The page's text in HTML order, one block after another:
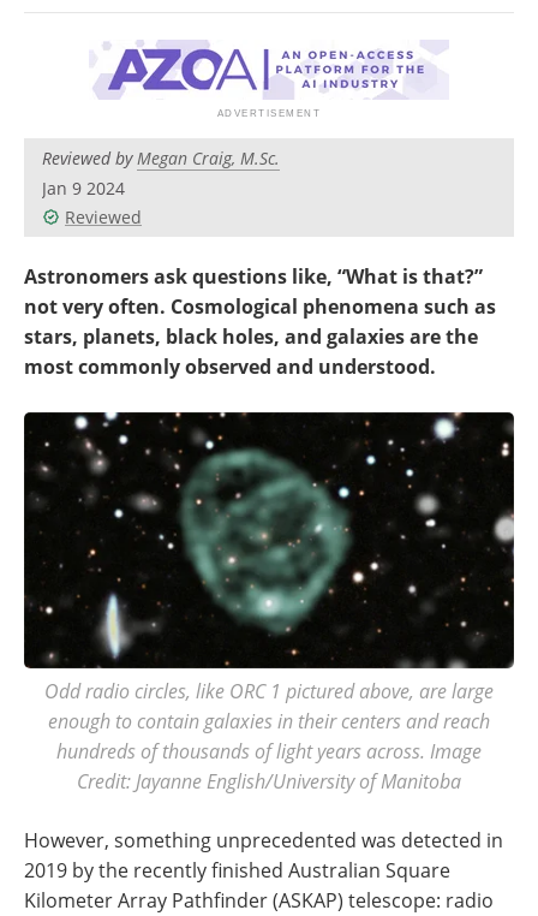
Become a Member
Reviewed byMegan Craig, M.Sc.
Jan 9 2024
Reviewed
Astronomers ask questions like, “What is that?”
not very often. Cosmological phenomena such as
stars, planets, black holes, and galaxies are the
most commonly observed and understood.
Odd radio circles, like ORC 1 pictured above, are large
enough to contain galaxies in their centers and reach
hundreds of thousands of light years across. Image
Credit: Jayanne English/University of Manitoba
However, something unprecedented was detected in
2019 by the recently finished Australian Square
Kilometer Array Pathfinder (ASKAP) telescope: radio